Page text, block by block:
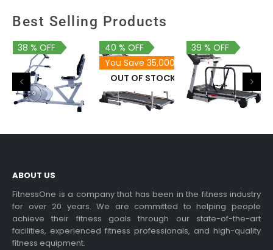
Best Selling Products
38 % OFF
46,900
28,900
OUT OF STOCK
40 % OFF
You Save 35,000
87,900
52,900
39 % OFF
159,900
96,900
ABOUT US
FitnessOne is a company that has been in the fitness industry
for over 20 years. We are committed to helping people
achieve their fitness goals through our state-of-the-art
facilities, experienced fitness professionals, and high-quality
fitness equipment.